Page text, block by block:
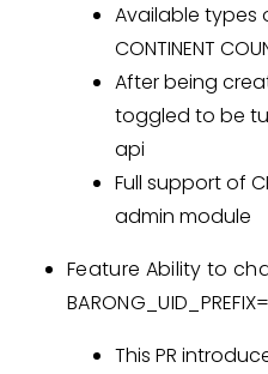
Available types
CONTINENT
After being
toggled to be
api
Full support of
admin module
Feature Ability to
This PR